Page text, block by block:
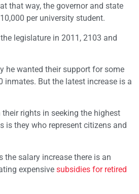
that way, the governor and state
per university student.
legislature in 2011, 2103 and
he wanted their support for some
inmates. But the latest increase is a
rights in seeking the highest
is they who represent citizens and
salary increase there is an
expensive subsidies for retired